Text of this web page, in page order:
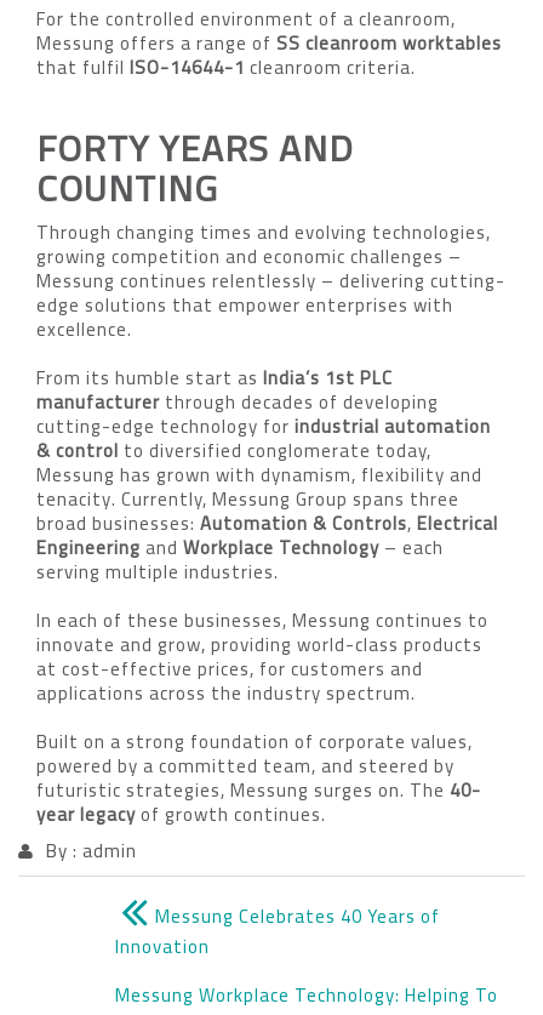
For the controlled environment of a cleanroom,
Messung offers a range of SS cleanroom worktables
that fulfil ISO-14644-1 cleanroom criteria.
FORTY YEARS AND
COUNTING
Through changing times and evolving technologies,
growing competition and economic challenges –
Messung continues relentlessly – delivering cutting-
edge solutions that empower enterprises with
excellence.
From its humble start as India’s 1st PLC
manufacturerthrough decades of developing
cutting-edge technology forindustrial automation
& control to diversified conglomerate today,
Messung has grown with dynamism, flexibility and
tenacity. Currently, Messung Group spans three
broad businesses: Automation & Controls,Electrical
Engineeringand Workplace Technology– each
serving multiple industries.
In each of these businesses, Messung continues to
innovate and grow, providing world-class products
at cost-effective prices, for customers and
applications across the industry spectrum.
Built on a strong foundation of corporate values,
powered by a committed team, and steered by
futuristic strategies, Messung surges on. The 40-
year legacyof growth continues.
By : admin
Messung Celebrates 40 Years of
Innovation
Messung Workplace Technology: Helping To